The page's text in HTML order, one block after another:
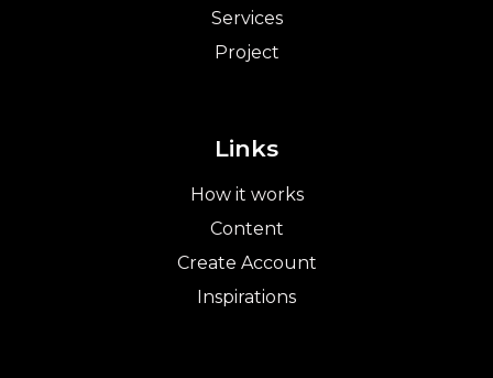
Services
Project
Links
How it works
Content
Create Account
Inspirations